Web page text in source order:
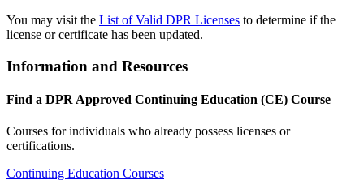
You may visit the List of Valid DPR Licenses to determine if the
license or certificate has been updated.
Information and Resources
Find a DPR Approved Continuing Education (CE) Course
Courses for individuals who already possess licenses or
certifications.
Continuing Education Courses